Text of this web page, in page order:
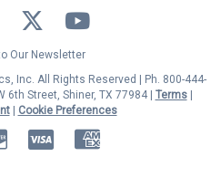
Facebook Twitter YouTube
Our Newsletter
Inc. All Rights Reserved | Ph. 800-444-
6th Street, Shiner, TX 77984 | Terms|
|
Cookie Preferences
DiscoverVisa American Express